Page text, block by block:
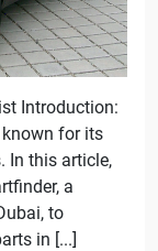
Introduction:
for its
In this article,
a
to
in [...]